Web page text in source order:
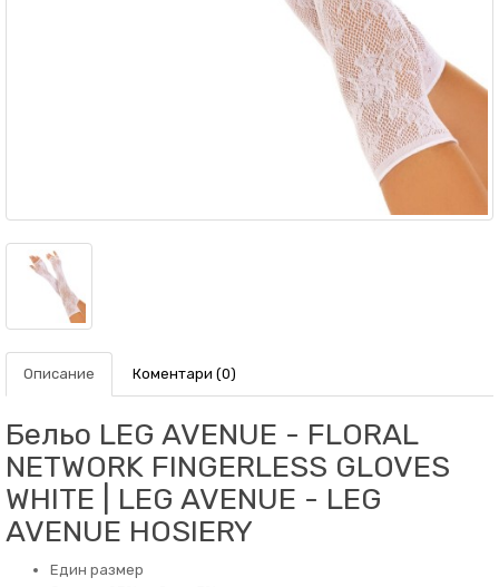
Описание Коментари (0)
Бельо LEG AVENUE - FLORAL
NETWORK FINGERLESS GLOVES
WHITE | LEG AVENUE - LEG
AVENUE HOSIERY
Един размер